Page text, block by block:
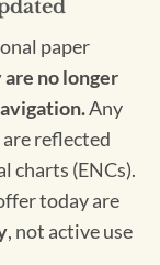
paper
are no longer
Any
reflected
charts (ENCs).
today are
, not active use